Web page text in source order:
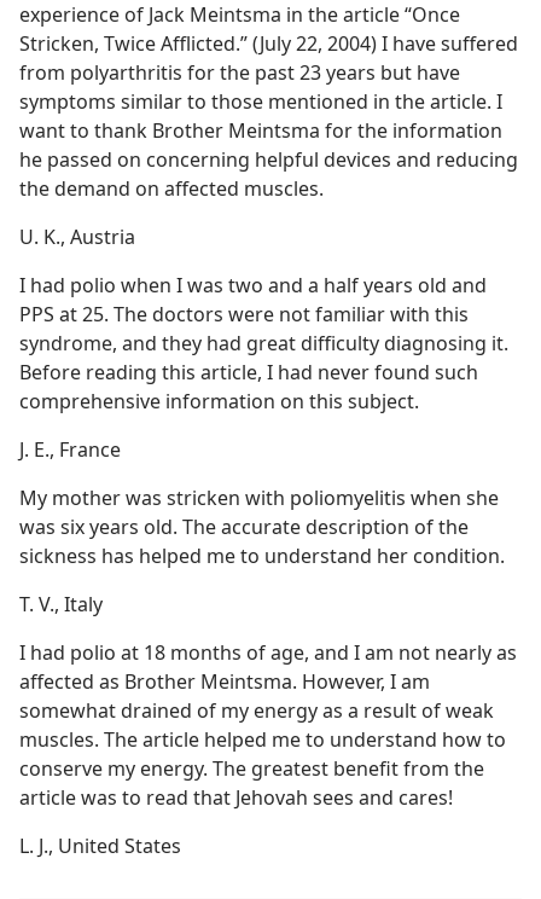
experience of Jack Meintsma in the article “Once
Stricken, Twice Afflicted.” (July 22, 2004) I have suffered
from polyarthritis for the past 23 years but have
symptoms similar to those mentioned in the article. I
want to thank Brother Meintsma for the information
he passed on concerning helpful devices and reducing
the demand on affected muscles.
U. K., Austria
I had polio when I was two and a half years old and
PPS at 25. The doctors were not familiar with this
syndrome, and they had great difficulty diagnosing it.
Before reading this article, I had never found such
comprehensive information on this subject.
J. E., France
My mother was stricken with poliomyelitis when she
was six years old. The accurate description of the
sickness has helped me to understand her condition.
T. V., Italy
I had polio at 18 months of age, and I am not nearly as
affected as Brother Meintsma. However, I am
somewhat drained of my energy as a result of weak
muscles. The article helped me to understand how to
conserve my energy. The greatest benefit from the
article was to read that Jehovah sees and cares!
L. J., United States